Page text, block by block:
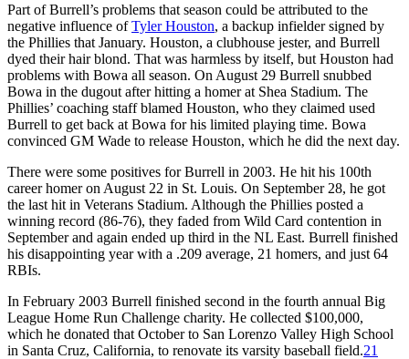
Part of Burrell’s problems that season could be attributed to the
negative influence ofTyler Houston, a backup infielder signed by
the Phillies that January. Houston, a clubhouse jester, and Burrell
dyed their hair blond. That was harmless by itself, but Houston had
problems with Bowa all season. On August 29 Burrell snubbed
Bowa in the dugout after hitting a homer at Shea Stadium. The
Phillies’ coaching staff blamed Houston, who they claimed used
Burrell to get back at Bowa for his limited playing time. Bowa
convinced GM Wade to release Houston, which he did the next day.
There were some positives for Burrell in 2003. He hit his 100th
career homer on August 22 in St. Louis. On September 28, he got
the last hit in Veterans Stadium. Although the Phillies posted a
winning record (86-76), they faded from Wild Card contention in
September and again ended up third in the NL East. Burrell finished
his disappointing year with a .209 average, 21 homers, and just 64
RBIs.
In February 2003 Burrell finished second in the fourth annual Big
League Home Run Challenge charity. He collected $100,000,
which he donated that October to San Lorenzo Valley High School
in Santa Cruz, California, to renovate its varsity baseball field.21